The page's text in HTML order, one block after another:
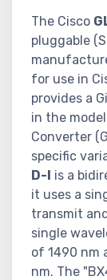
The Cisco
pluggable
for use in
provides a
in the
Converter
specific
D-I is a
it uses a
transmit
single
of 1490 nm
nm. The